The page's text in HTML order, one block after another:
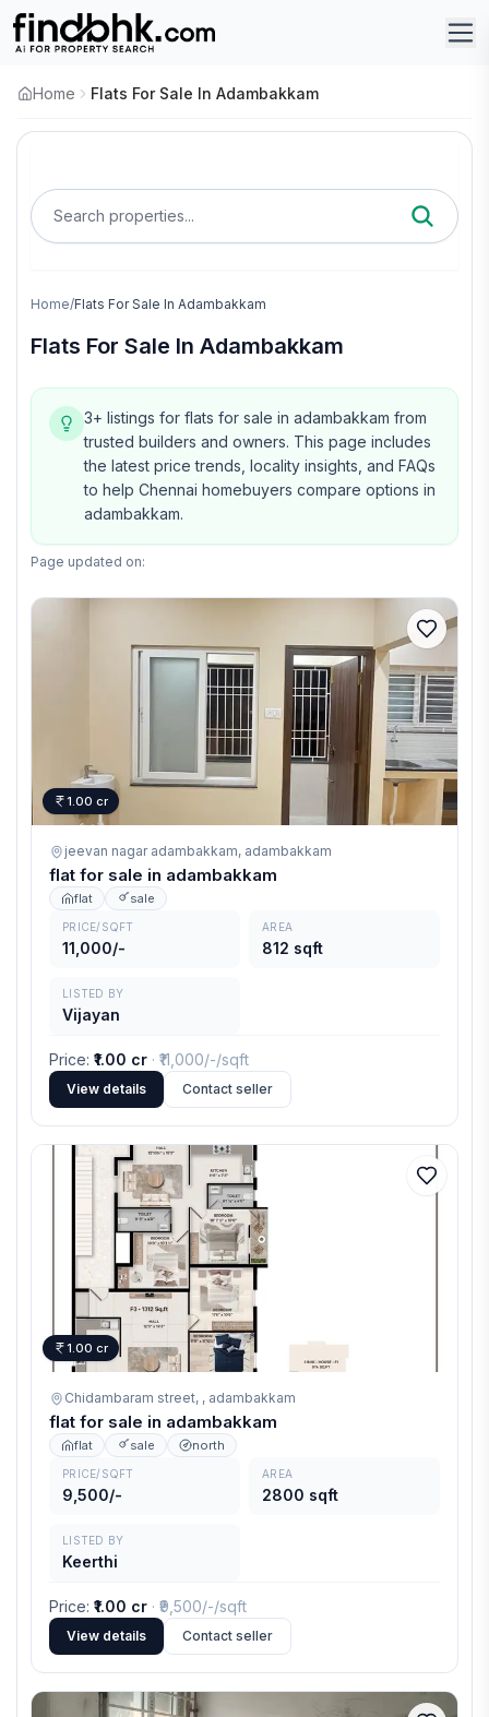
Home Flats For Sale In Adambakkam
Search properties...
Home/Flats For Sale In Adambakkam
Flats For Sale In Adambakkam
3+ listings for flats for sale in adambakkam from
trusted builders and owners. This page includes
the latest price trends, locality insights, and FAQs
to help Chennai homebuyers compare options in
adambakkam.
Page updated on:
1.00 cr
jeevan nagar adambakkam, adambakkam
flat for sale in adambakkam
flat sale
PRICE/SQFT
11,000/-
AREA
812 sqft
LISTED BY
Vijayan
Price: ₹1.00 cr · ₹ 11,000/-/sqft
View details Contact seller
1.00 cr
Chidambaram street, , adambakkam
flat for sale in adambakkam
flat sale north
PRICE/SQFT
9,500/-
AREA
2800 sqft
LISTED BY
Keerthi
Price: ₹1.00 cr · ₹ 9,500/-/sqft
View details Contact seller